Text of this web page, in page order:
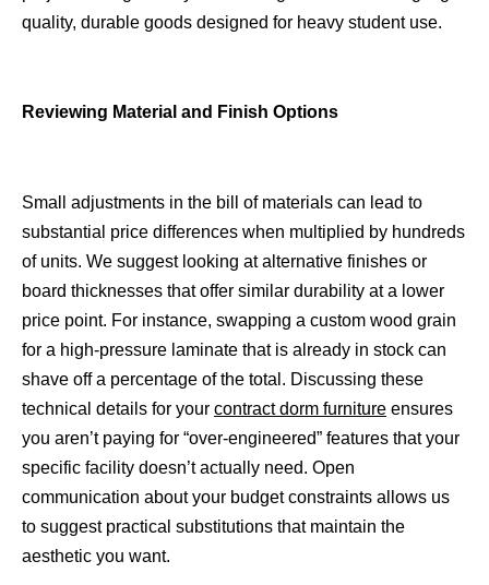
quality, durable goods designed for heavy student use.
Reviewing Material and Finish Options
Small adjustments in the bill of materials can lead to
substantial price differences when multiplied by hundreds
of units. We suggest looking at alternative finishes or
board thicknesses that offer similar durability at a lower
price point. For instance, swapping a custom wood grain
for a high-pressure laminate that is already in stock can
shave off a percentage of the total. Discussing these
technical details for your contract dorm furniture ensures
you aren’t paying for “over-engineered” features that your
specific facility doesn’t actually need. Open
communication about your budget constraints allows us
to suggest practical substitutions that maintain the
aesthetic you want.